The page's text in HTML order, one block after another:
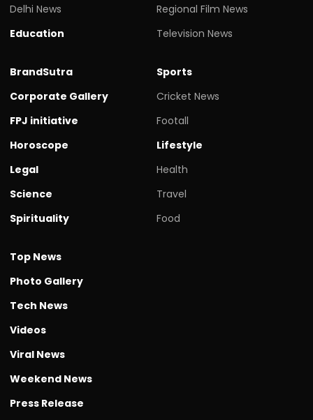
Delhi News
Education
Regional Film News
Television News
BrandSutra
Corporate Gallery
FPJ initiative
Horoscope
Legal
Science
Spirituality
Sports
Cricket News
Footall
Lifestyle
Health
Travel
Food
Top News
Photo Gallery
Tech News
Videos
Viral News
Weekend News
Press Release